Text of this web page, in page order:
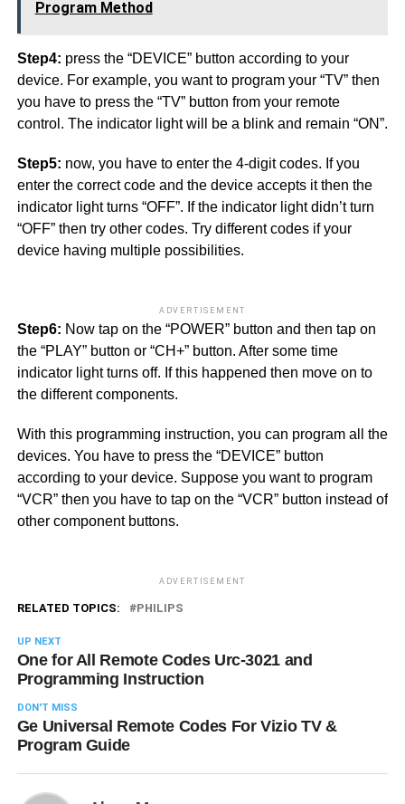
Program Method
Step4: press the “DEVICE” button according to your
device. For example, you want to program your “TV” then
you have to press the “TV” button from your remote
control. The indicator light will be a blink and remain “ON”.
Step5: now, you have to enter the 4-digit codes. If you
enter the correct code and the device accepts it then the
indicator light turns “OFF”. If the indicator light didn’t turn
“OFF” then try other codes. Try different codes if your
device having multiple possibilities.
ADVERTISEMENT
Step6: Now tap on the “POWER” button and then tap on
the “PLAY” button or “CH+” button. After some time
indicator light turns off. If this happened then move on to
the different components.
With this programming instruction, you can program all the
devices. You have to press the “DEVICE” button
according to your device. Suppose you want to program
“VCR” then you have to tap on the “VCR” button instead of
other component buttons.
ADVERTISEMENT
RELATED TOPICS: PHILIPS
UP NEXT
One for All Remote Codes Urc-3021 and
Programming Instruction
DON'T MISS
Ge Universal Remote Codes For Vizio TV &
Program Guide